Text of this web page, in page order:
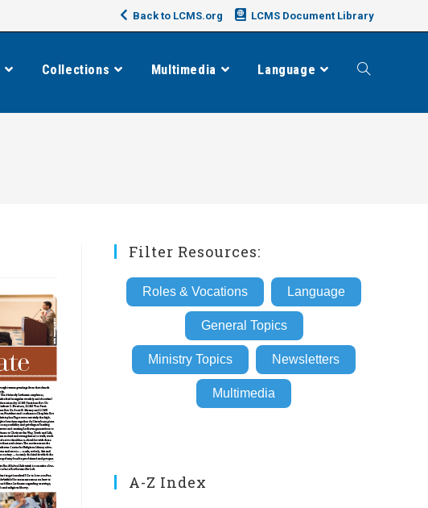
Back to LCMS.org LCMS Document Library
Collections Multimedia Language Toggle
Filter Resources:
Roles & Vocations Language
General Topics
Ministry Topics Newsletters
Multimedia
A-Z Index